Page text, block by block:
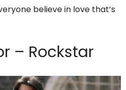
believe in love that’s
– Rockstar